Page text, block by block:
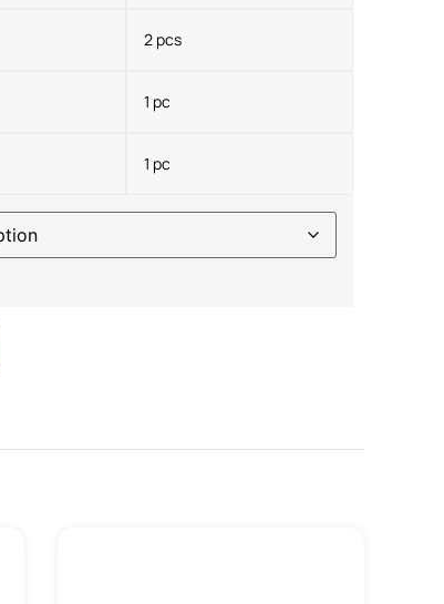
2 pcs
1 pc
1 pc